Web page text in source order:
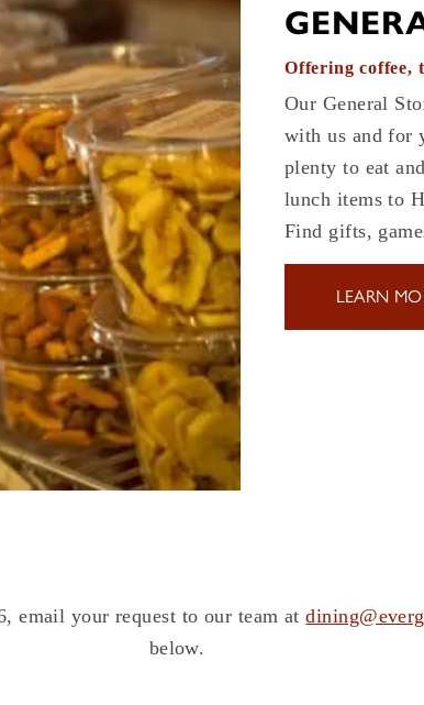
Offering coffee,
Our General
with us and for
plenty to eat
lunch items to
Find gifts,
LEARN
email your request to our team at
below.